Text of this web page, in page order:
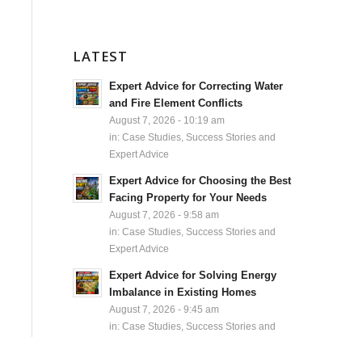
LATEST
Expert Advice for Correcting Water
and Fire Element Conflicts
August 7, 2026 - 10:19 am
in:Case Studies, Success Stories and
Expert Advice
Expert Advice for Choosing the Best
Facing Property for Your Needs
August 7, 2026 - 9:58 am
in:Case Studies, Success Stories and
Expert Advice
Expert Advice for Solving Energy
Imbalance in Existing Homes
August 7, 2026 - 9:45 am
in:Case Studies, Success Stories and